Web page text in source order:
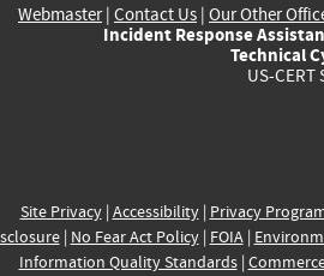
Webmaster| Contact Us | Our Other
Incident Response
Technical
US-
Site Privacy| Accessibility| Privacy
| No Fear Act Policy| FOIA|
Information Quality Standards|